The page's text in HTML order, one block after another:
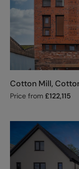
Cotton Mill,
Price from £122,115